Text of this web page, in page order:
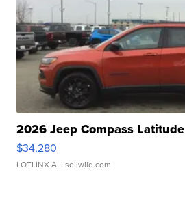
2026 Jeep Compass Latitude
$34,280
LOTLINX A. | sellwild.com